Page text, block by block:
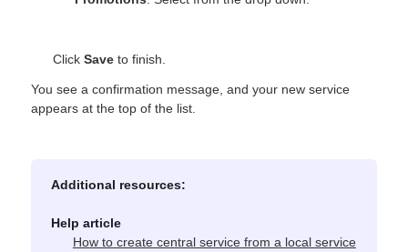
ClickSave to finish.
You see a confirmation message, and your new service
appears at the top of the list.
Additional resources:
Help article
How to create central service from a local service